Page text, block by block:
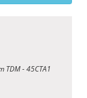
TDM - 45CTA1